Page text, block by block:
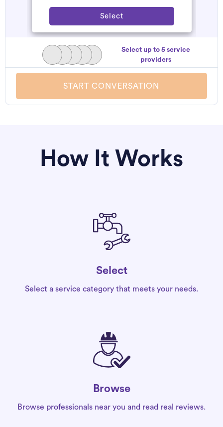
Select
Select up to 5 service
providers
START CONVERSATION
How It Works
Select
Select a service category that meets your needs.
Browse
Browse professionals near you and read real reviews.